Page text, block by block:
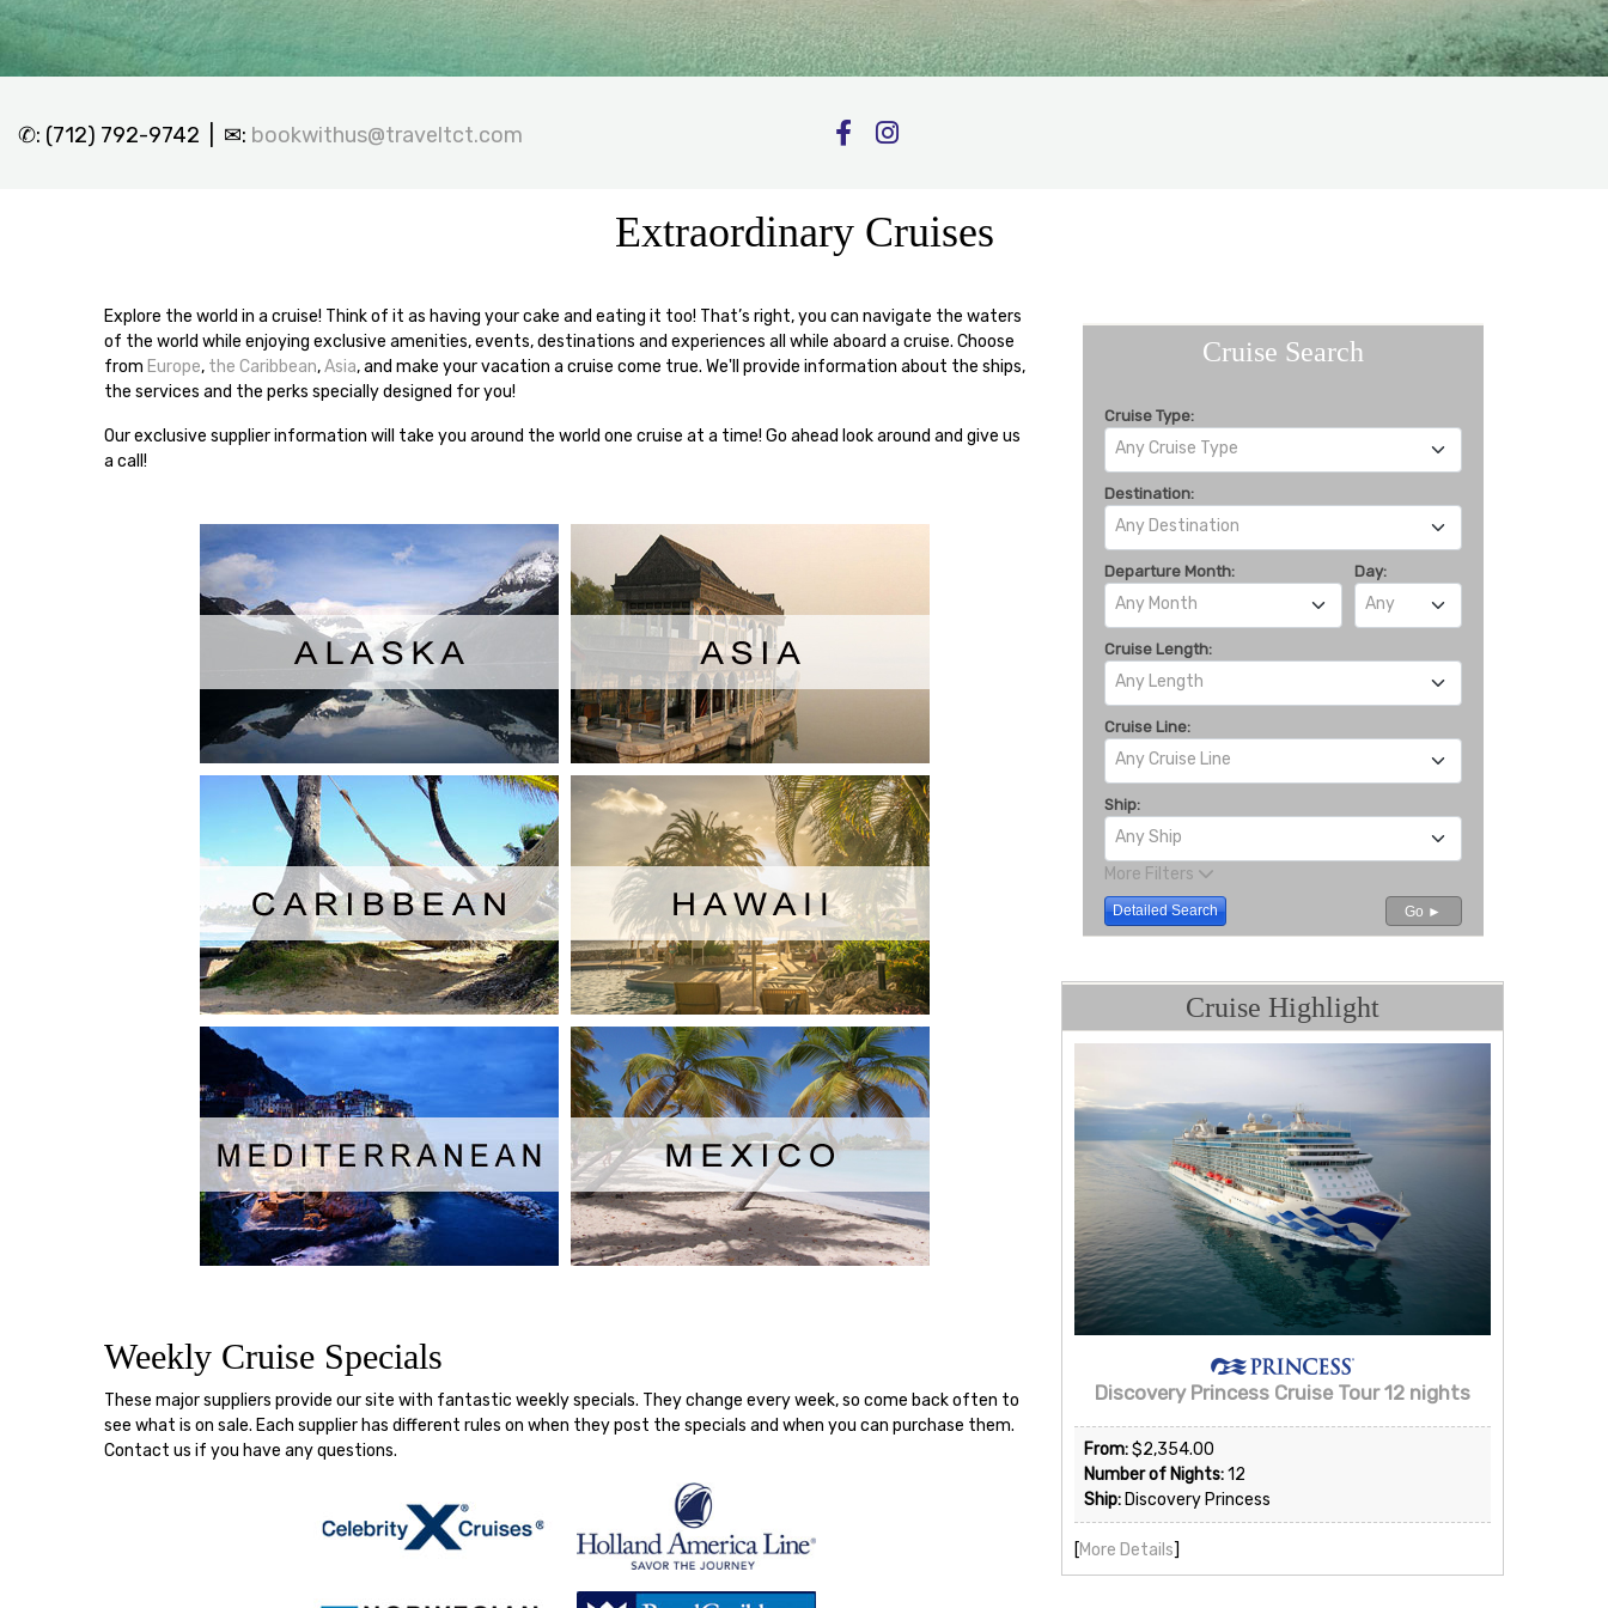
✆: (712) 792-9742 | ✉: bookwithus@traveltct.com
Extraordinary Cruises
Explore the world in a cruise! Think of it as having your cake and eating it too! That’s right, you can navigate the waters
of the world while enjoying exclusive amenities, events, destinations and experiences all while aboard a cruise. Choose
from Europe, the Caribbean,Asia, and make your vacation a cruise come true. We'll provide information about the ships,
the services and the perks specially designed for you!
Our exclusive supplier information will take you around the world one cruise at a time! Go ahead look around and give us
a call!
Weekly Cruise Specials
These major suppliers provide our site with fantastic weekly specials. They change every week, so come back often to
see what is on sale. Each supplier has different rules on when they post the specials and when you can purchase them.
Contact us if you have any questions.
Cruise Search
Cruise Type:
Any Cruise Type
Destination:
Any Destination
Departure Month:
Any Month
Day:
Any
Cruise Length:
Any Length
Cruise Line:
Any Cruise Line
Ship:
Any Ship
More Filters
Detailed Search Go ►
Cruise Highlight
Discovery Princess Cruise Tour 12 nights
From:$2,354.00
Number of Nights:12
Ship: Discovery Princess
[More Details]